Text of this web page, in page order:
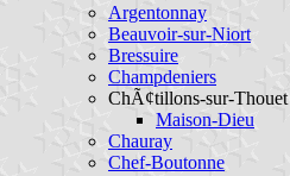
Argentonnay
Beauvoir-sur-Niort
Bressuire
Champdeniers
ChÃ¢tillons-sur-Thouet
Maison-Dieu
Chauray
Chef-Boutonne